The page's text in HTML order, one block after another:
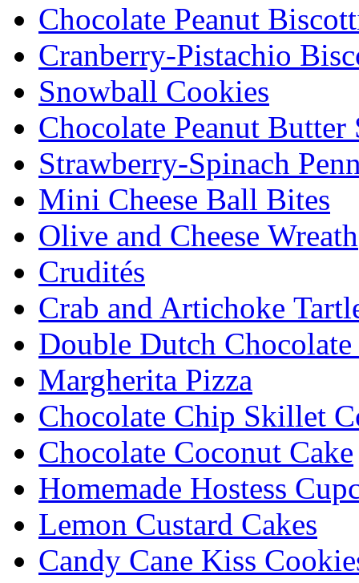
Chocolate Peanut
Cranberry-Pistachio
Snowball Cookies
Chocolate Peanut
Strawberry-Spinach
Mini Cheese Ball Bites
Olive and Cheese Wreath
Crudités
Crab and Artichoke
Double Dutch Chocolate
Margherita Pizza
Chocolate Chip Skillet
Chocolate Coconut Cake
Homemade Hostess
Lemon Custard Cakes
Candy Cane Kiss